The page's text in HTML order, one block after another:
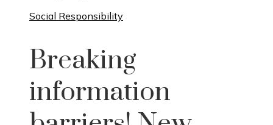
Social Responsibility
Breaking
information